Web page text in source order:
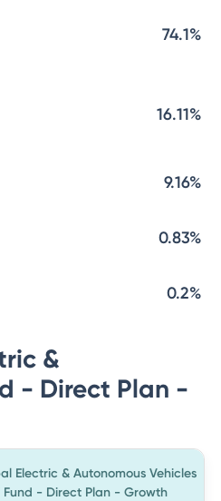
74.1%
16.11%
9.16%
0.83%
0.2%
&
- Direct Plan -
Electric & Autonomous Vehicles
Fund - Direct Plan - Growth